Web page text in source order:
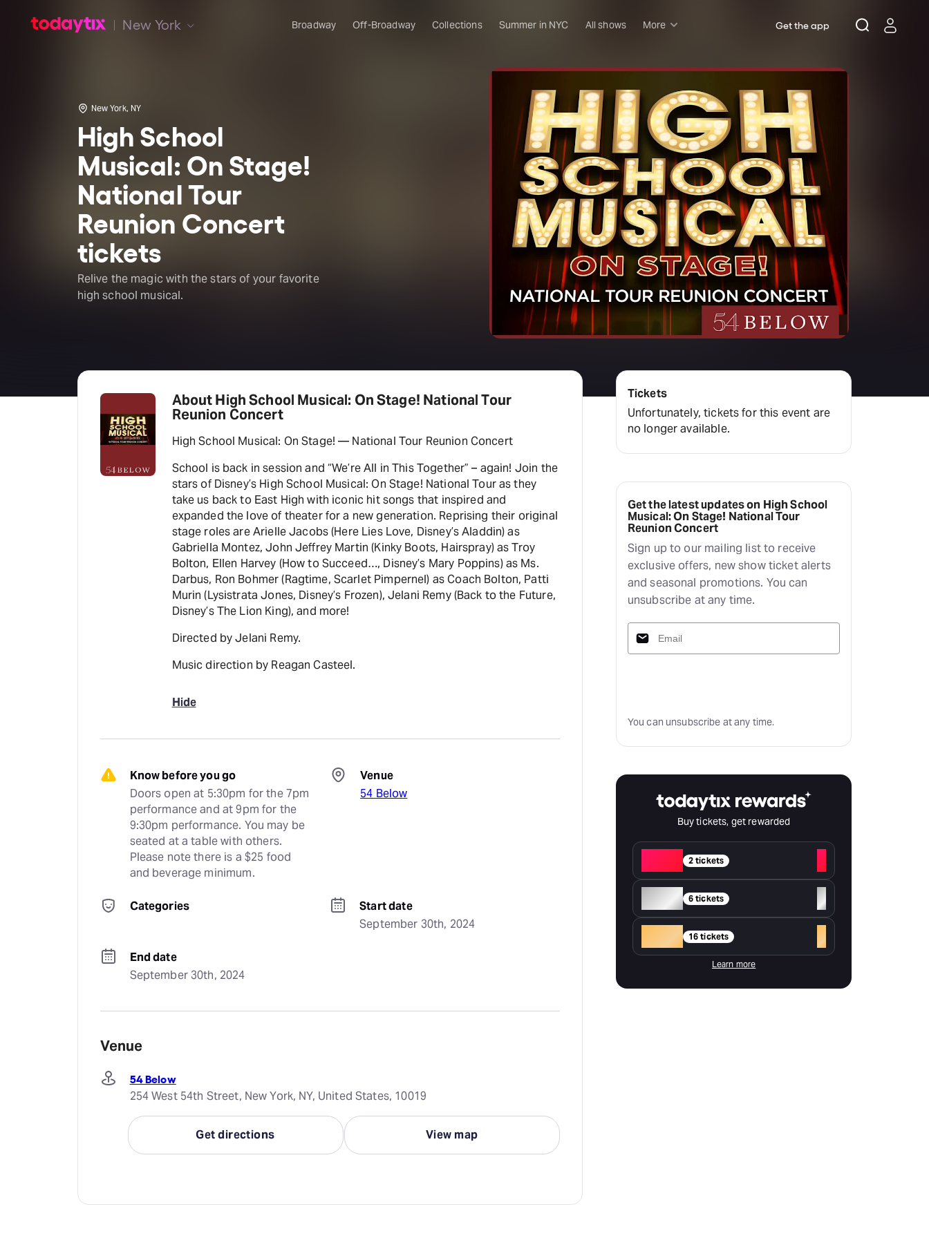
New York Broadway Off-Broadway Collections Summer in NYC All shows More
Musicals
Plays
Comedy
Family-friendly
Attractions and Events
Tony Winners
New this season
Concerts
Opera
Dance
Rush & lottery
Deals & offers
Little Island
Get the app
New York, NY
High School
Musical: On Stage!
National Tour
Reunion Concert
tickets
Relive the magic with the stars of your favorite
high school musical.
About High School Musical: On Stage! National Tour
Reunion Concert
High School Musical: On Stage! — National Tour Reunion Concert
School is back in session and “We’re All in This Together” – again! Join the
stars of Disney’s High School Musical: On Stage! National Tour as they
take us back to East High with iconic hit songs that inspired and
expanded the love of theater for a new generation. Reprising their original
stage roles are Arielle Jacobs (Here Lies Love, Disney’s Aladdin) as
Gabriella Montez, John Jeffrey Martin (Kinky Boots, Hairspray) as Troy
Bolton, Ellen Harvey (How to Succeed…, Disney’s Mary Poppins) as Ms.
Darbus, Ron Bohmer (Ragtime, Scarlet Pimpernel) as Coach Bolton, Patti
Murin (Lysistrata Jones, Disney’s Frozen), Jelani Remy (Back to the Future,
Disney’s The Lion King), and more!
Directed by Jelani Remy.
Music direction by Reagan Casteel.
Hide
Know before you go
Doors open at 5:30pm for the 7pm
performance and at 9pm for the
9:30pm performance. You may be
seated at a table with others.
Please note there is a $25 food
and beverage minimum.
Venue
54 Below
Categories
Start date
September 30th, 2024
End date
September 30th, 2024
Venue
54 Below
254 West 54th Street, New York, NY, United States, 10019
Get directions View map
Tickets
Unfortunately, tickets for this event are
no longer available.
Get the latest updates on High School
Musical: On Stage! National Tour
Reunion Concert
Sign up to our mailing list to receive
exclusive offers, new show ticket alerts
and seasonal promotions. You can
unsubscribe at any time.
You can unsubscribe at any time.
Buy tickets, get rewarded
2 tickets
+
Silver 6 tickets
+
16 tickets +
Learn more